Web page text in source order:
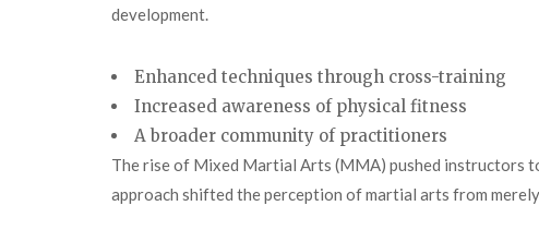
development.
Enhanced techniques through cross-training
Increased awareness of physical fitness
A broader community of practitioners
The rise of Mixed Martial Arts (MMA) pushed instructors
approach shifted the perception of martial arts from